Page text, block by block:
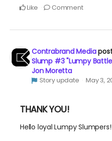
Like Comment
Contrabrand Media
Slump #3 "Lumpy
Jon Moretta
Story update May 3,
THANK YOU!
Hello loyal Lumpy Slumpers!